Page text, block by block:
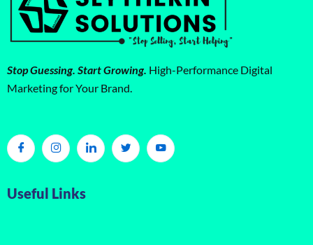
Stop Guessing. Start Growing. High-Performance Digital
Marketing for Your Brand.
Useful Links